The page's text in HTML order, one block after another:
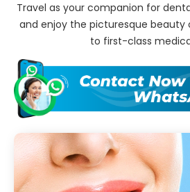
Travel as your companion for
and enjoy the picturesque beauty
to first-class